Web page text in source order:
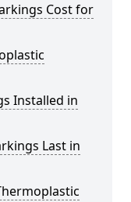
Cost for
Installed in
Last in